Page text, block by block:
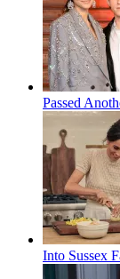
Passed
Into Sussex